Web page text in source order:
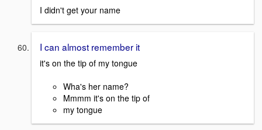
I didn't get your name
I can almost remember it
it's on the tip of my tongue
Wha's her name?
Mmmm it's on the tip of
my tongue